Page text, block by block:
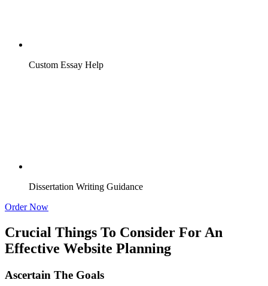
Custom Essay Help
Dissertation Writing Guidance
Order Now
Crucial Things To Consider For An
Effective Website Planning
Ascertain The Goals